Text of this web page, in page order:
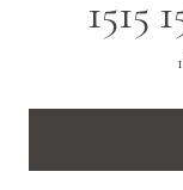
1515